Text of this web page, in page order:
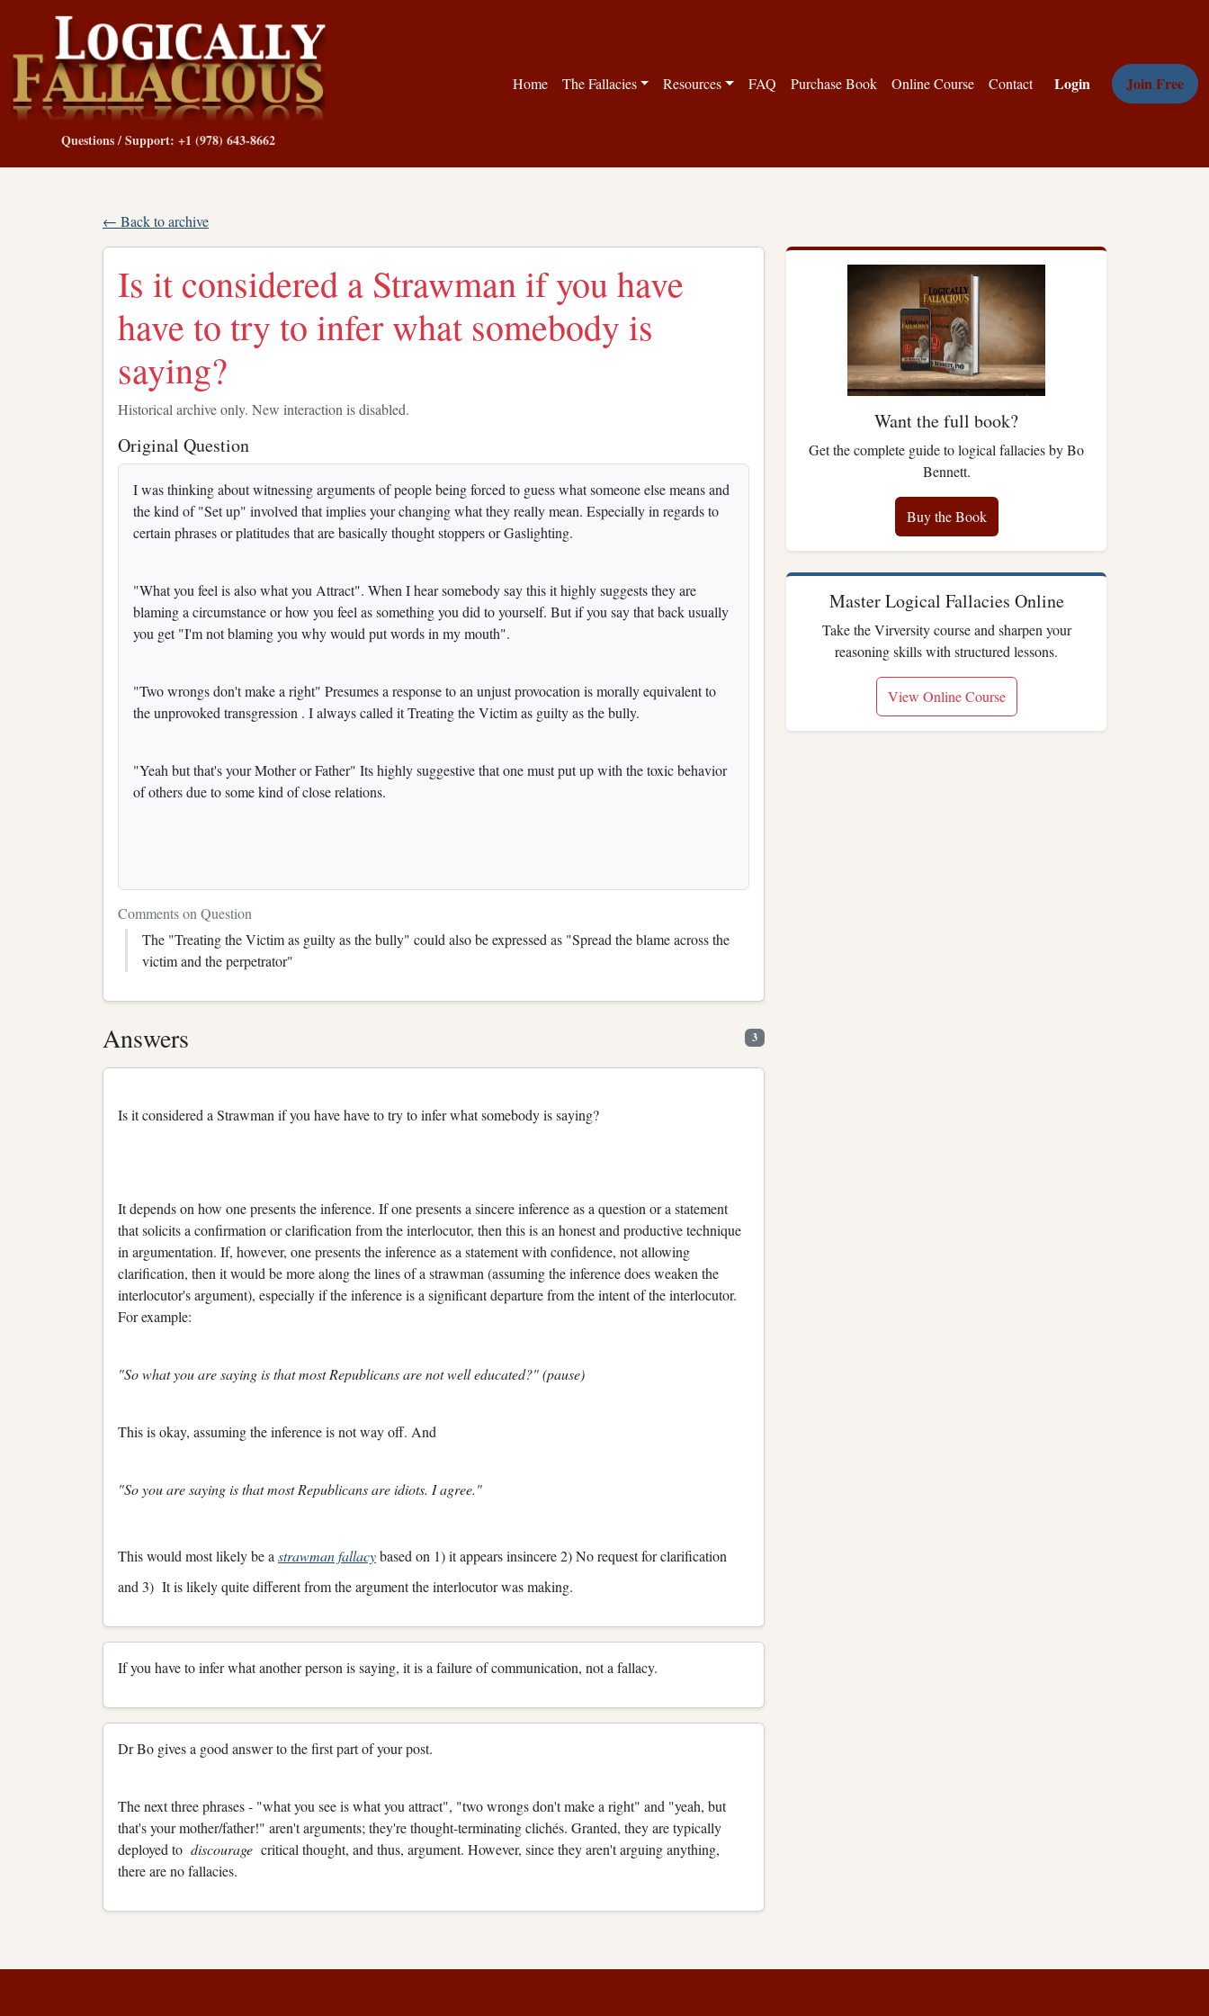
Questions / Support: +1 (978) 643-8662
Home The Fallacies Resources FAQ Purchase Book Online Course Contact Login Join Free
← Back to archive
Is it considered a Strawman if you have
have to try to infer what somebody is
saying?
Historical archive only. New interaction is disabled.
Original Question
I was thinking about witnessing arguments of people being forced to guess what someone else means and
the kind of "Set up" involved that implies your changing what they really mean. Especially in regards to
certain phrases or platitudes that are basically thought stoppers or Gaslighting.
"What you feel is also what you Attract". When I hear somebody say this it highly suggests they are
blaming a circumstance or how you feel as something you did to yourself. But if you say that back usually
you get "I'm not blaming you why would put words in my mouth".
"Two wrongs don't make a right" Presumes a response to an unjust provocation is morally equivalent to
the unprovoked transgression . I always called it Treating the Victim as guilty as the bully.
"Yeah but that's your Mother or Father" Its highly suggestive that one must put up with the toxic behavior
of others due to some kind of close relations.
Comments on Question
The "Treating the Victim as guilty as the bully" could also be expressed as "Spread the blame across the
victim and the perpetrator"
Answers 3
Is it considered a Strawman if you have have to try to infer what somebody is saying?
It depends on how one presents the inference. If one presents a sincere inference as a question or a statement
that solicits a confirmation or clarification from the interlocutor, then this is an honest and productive technique
in argumentation. If, however, one presents the inference as a statement with confidence, not allowing
clarification, then it would be more along the lines of a strawman (assuming the inference does weaken the
interlocutor's argument), especially if the inference is a significant departure from the intent of the interlocutor.
For example:
"So what you are saying is that most Republicans are not well educated?" (pause)
This is okay, assuming the inference is not way off. And
"So you are saying is that most Republicans are idiots. I agree."
This would most likely be a strawman fallacybased on 1) it appears insincere 2) No request for clarification
and 3) It is likely quite different from the argument the interlocutor was making.
If you have to infer what another person is saying, it is a failure of communication, not a fallacy.
Dr Bo gives a good answer to the first part of your post.
The next three phrases - "what you see is what you attract", "two wrongs don't make a right" and "yeah, but
that's your mother/father!" aren't arguments; they're thought-terminating clichés. Granted, they are typically
deployed to discourage critical thought, and thus, argument. However, since they aren't arguing anything,
there are no fallacies.
Want the full book?
Get the complete guide to logical fallacies by Bo
Bennett.
Buy the Book
Master Logical Fallacies Online
Take the Virversity course and sharpen your
reasoning skills with structured lessons.
View Online Course